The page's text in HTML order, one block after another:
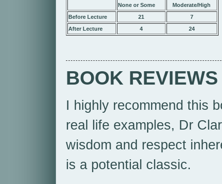
None or Some
Moderate/High
Before Lecture
21
7
After Lecture
4 24
BOOK REVIEWS
I highly recommend this
real life examples, Dr
wisdom and respect
is a potential classic.